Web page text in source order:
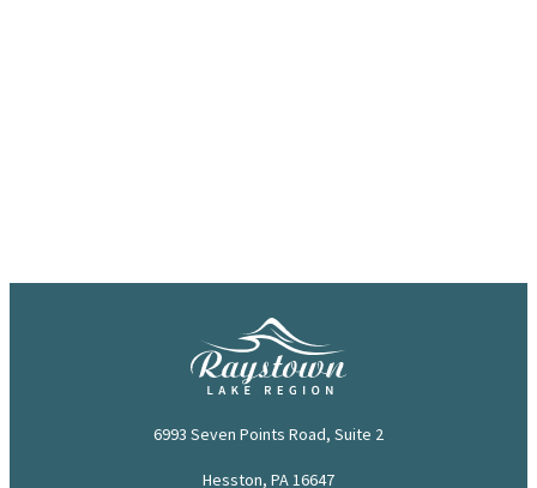
6993 Seven Points Road, Suite 2
Hesston, PA 16647